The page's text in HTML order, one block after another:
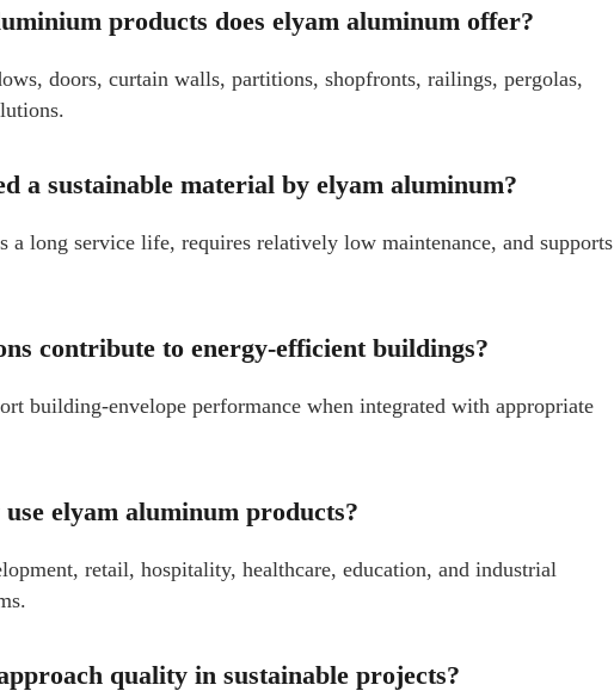
products does elyam aluminum offer?
doors, curtain walls, partitions, shopfronts, railings, pergolas,
a sustainable material by elyam aluminum?
a long service life, requires relatively low maintenance, and supports
contribute to energy-efficient buildings?
building-envelope performance when integrated with appropriate
elyam aluminum products?
retail, hospitality, healthcare, education, and industrial
quality in sustainable projects?